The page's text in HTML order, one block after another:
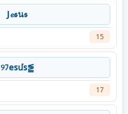
J𝓮𝖘น𝖘
15
୨ﾌesմs⪑
17